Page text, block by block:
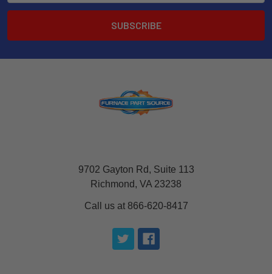
9702 Gayton Rd, Suite 113
Richmond, VA 23238
Call us at 866-620-8417